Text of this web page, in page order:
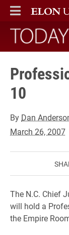
ELON
MAIN MENU
Today
10
By Dan
March 26, 2007
The N.C. Chief
will hold a
the Empire